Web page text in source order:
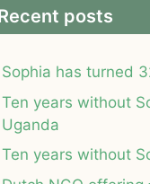
posts
Sophia has turned
Ten years without
Uganda
Ten years without